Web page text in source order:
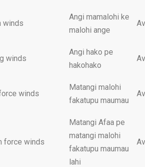
winds
Angi mamalohi ke
malohi ange
winds
Angi hako pe
hakohako
winds
Matangi malohi
fakatupu maumau
force winds
Matangi Afaa pe
matangi malohi
fakatupu maumau
lahi